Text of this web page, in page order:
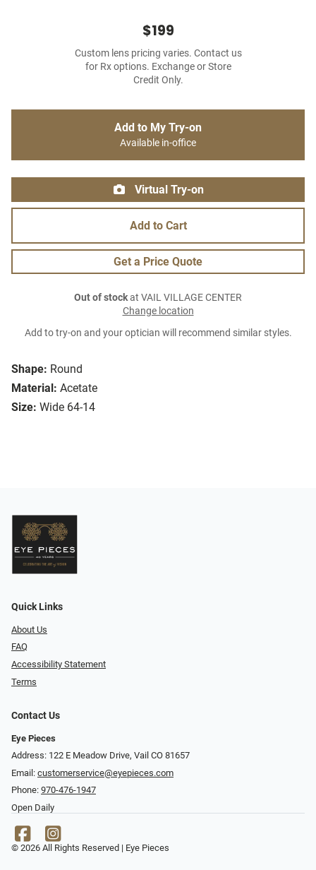
Shape: Round
Material: Acetate
Size: Wide 64-14
$199
Custom lens pricing varies. Contact us
for Rx options. Exchange or Store
Credit Only.
Add to My Try-on
Available in-office
Virtual Try-on
Add to Cart
Get a Price Quote
Out of stockat VAIL VILLAGE CENTER
Change location
Add to try-on and your optician will recommend similar styles.
Quick Links
About Us
FAQ
Accessibility Statement
Terms
Contact Us
Eye Pieces
Address: 122 E Meadow Drive, Vail CO 81657
Email: customerservice@eyepieces.com
Phone: 970-476-1947
Open Daily
© 2026 All Rights Reserved | Eye Pieces